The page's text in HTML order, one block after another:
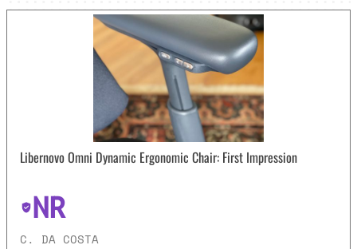
Libernovo Omni Dynamic Ergonomic Chair: First Impression
NR
C. DA COSTA